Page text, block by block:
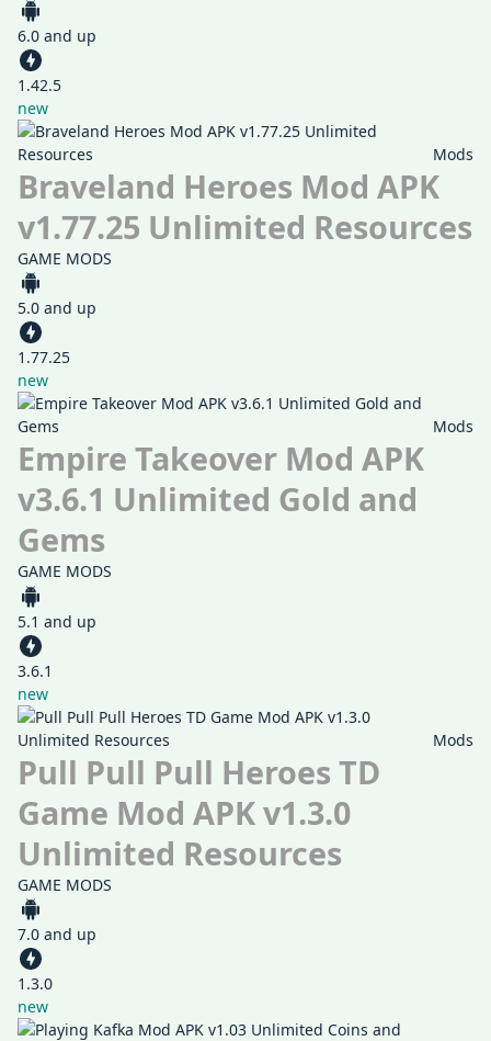
6.0 and up
1.42.5
new
Mods
Braveland Heroes Mod APK
v1.77.25 Unlimited Resources
GAME MODS
5.0 and up
1.77.25
new
Mods
Empire Takeover Mod APK
v3.6.1 Unlimited Gold and
Gems
GAME MODS
5.1 and up
3.6.1
new
Mods
Pull Pull Pull Heroes TD
Game Mod APK v1.3.0
Unlimited Resources
GAME MODS
7.0 and up
1.3.0
new